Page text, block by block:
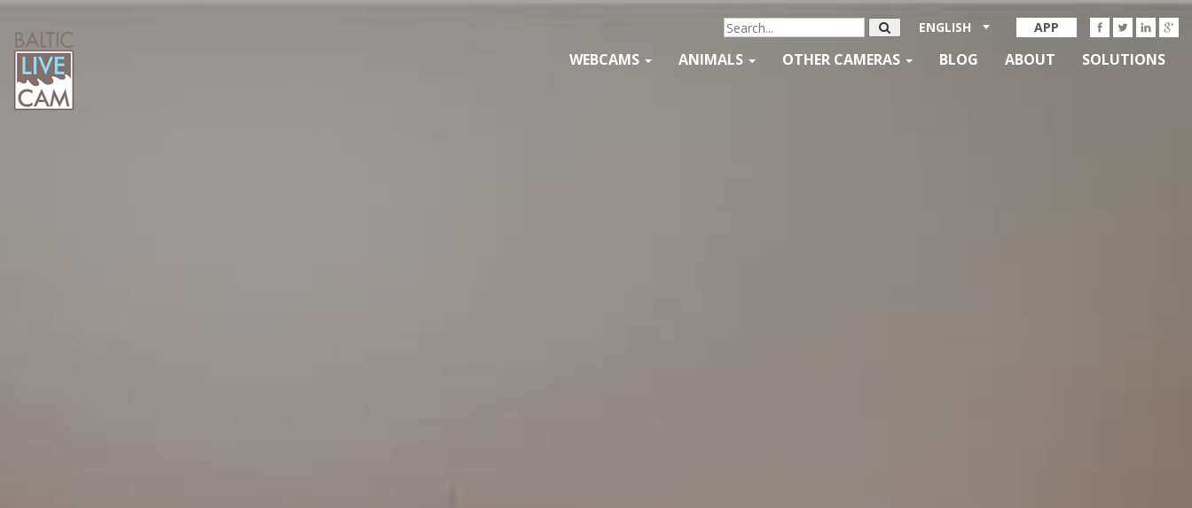
APP
ENGLISH
WEBCAMS ANIMALS OTHER CAMERAS BLOG ABOUT SOLUTIONS